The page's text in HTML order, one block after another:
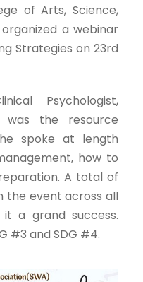
of Arts, Science,
a webinar
Strategies on 23rd
Psychologist,
was the resource
spoke at length
how to
A total of
the event across all
a grand success.
#3 and SDG #4.